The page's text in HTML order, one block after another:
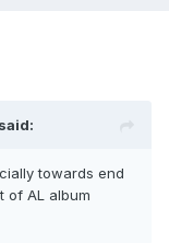
said:
towards end
of AL album